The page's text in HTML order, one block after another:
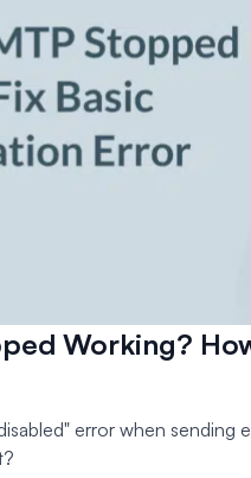
Working?
error when